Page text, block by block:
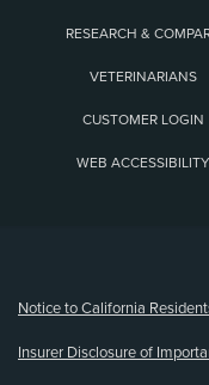
RESEARCH &
VETERINARIANS
CUSTOMER LOGIN
WEB ACCESSIBILITY
Notice to California
Insurer Disclosure of